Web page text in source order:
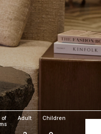
of
Adult Children